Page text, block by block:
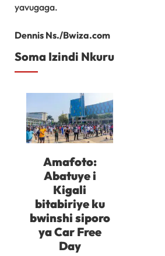
yavugaga.
Dennis Ns./Bwiza.com
Soma Izindi Nkuru
Amafoto:
Abatuye i
Kigali
bitabiriye ku
bwinshi siporo
ya Car Free
Day